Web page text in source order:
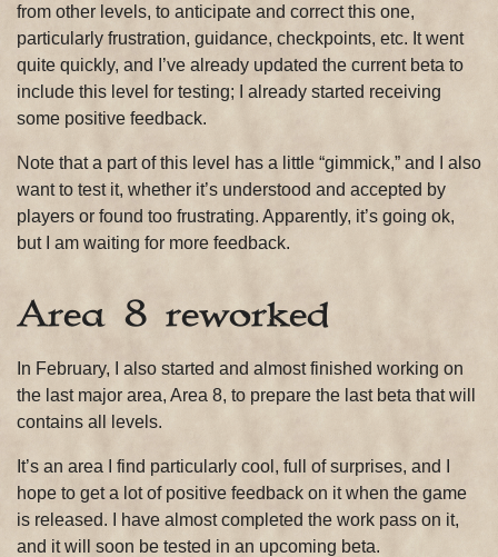
from other levels, to anticipate and correct this one,
particularly frustration, guidance, checkpoints, etc. It went
quite quickly, and I’ve already updated the current beta to
include this level for testing; I already started receiving
some positive feedback.
Note that a part of this level has a little “gimmick,” and I also
want to test it, whether it’s understood and accepted by
players or found too frustrating. Apparently, it’s going ok,
but I am waiting for more feedback.
Area 8 reworked
In February, I also started and almost finished working on
the last major area, Area 8, to prepare the last beta that will
contains all levels.
It’s an area I find particularly cool, full of surprises, and I
hope to get a lot of positive feedback on it when the game
is released. I have almost completed the work pass on it,
and it will soon be tested in an upcoming beta.